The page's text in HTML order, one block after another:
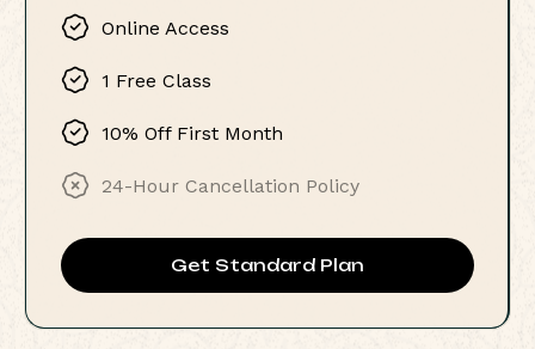
Online Access
1 Free Class
10% Off First Month
24-Hour Cancellation Policy
Get Standard Plan